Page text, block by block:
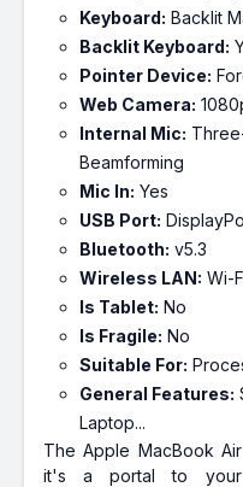
Keyboard: Backlit
Backlit Keyboard:
Pointer Device:
Web Camera:
Internal Mic:
Beamforming
Mic In: Yes
USB Port:
Bluetooth: v5.3
Wireless LAN: Wi-
Is Tablet: No
Is Fragile: No
Suitable For:
General Features:
Laptop...
The Apple MacBook
it's a portal to your